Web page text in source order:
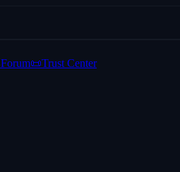
Forum📜Trust Center